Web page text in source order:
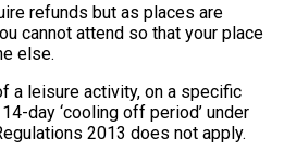
refunds but as places are
cannot attend so that your place
else.
a leisure activity, on a specific
day ‘cooling off period’ under
2013 does not apply.